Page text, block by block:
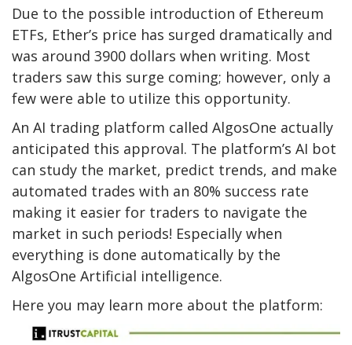
Due to the possible introduction of Ethereum
ETFs, Ether’s price has surged dramatically and
was around 3900 dollars when writing. Most
traders saw this surge coming; however, only a
few were able to utilize this opportunity.
An AI trading platform called AlgosOne actually
anticipated this approval. The platform’s AI bot
can study the market, predict trends, and make
automated trades with an 80% success rate
making it easier for traders to navigate the
market in such periods! Especially when
everything is done automatically by the
AlgosOne Artificial intelligence.
Here you may learn more about the platform: